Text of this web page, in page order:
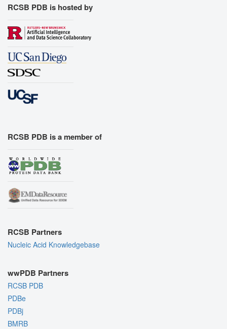
RCSB PDB is hosted by
RCSB PDB is a member of
RCSB Partners
Nucleic Acid Knowledgebase
wwPDB Partners
RCSB PDB
PDBe
PDBj
BMRB